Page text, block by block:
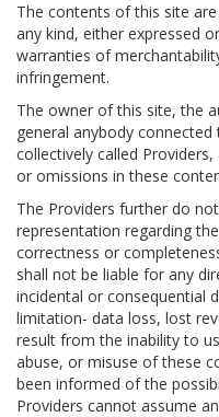
The contents of this site
any kind, either expressed
warranties of
infringement.
The owner of this site, the
general anybody
collectively called
or omissions in these
The Providers further do
representation regarding
correctness or
shall not be liable for any
incidental or consequential
limitation- data loss, lost
result from the inability to
abuse, or misuse of these
been informed of the
Providers cannot assume